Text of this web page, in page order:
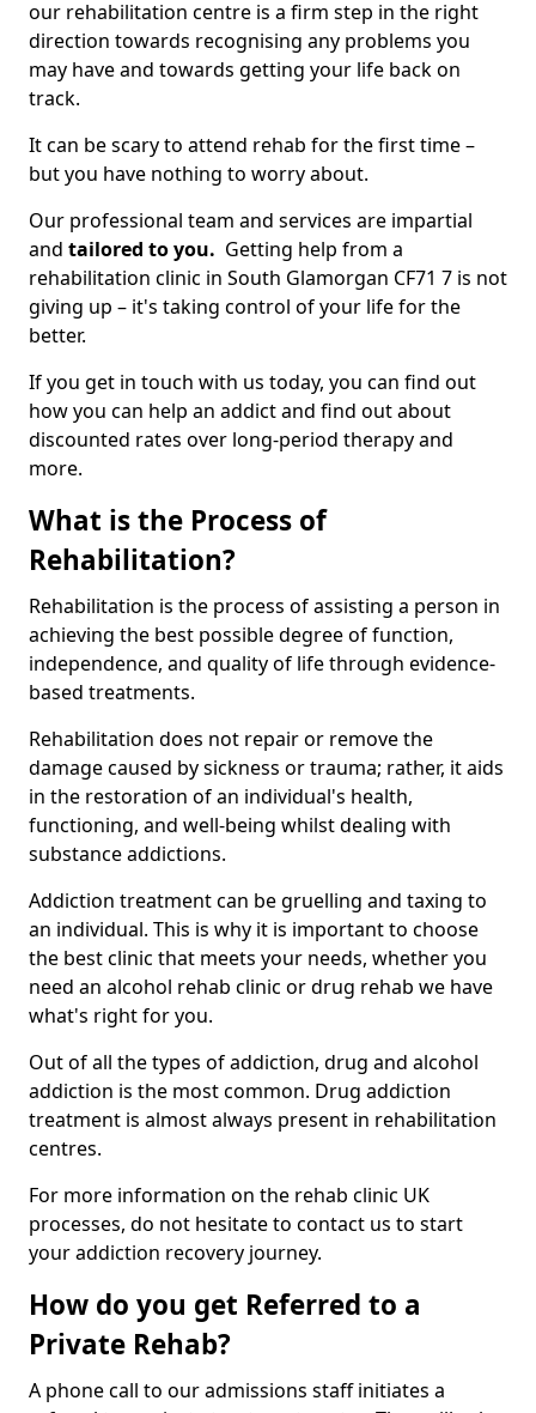
our rehabilitation centre is a firm step in the right
direction towards recognising any problems you
may have and towards getting your life back on
track.
It can be scary to attend rehab for the first time –
but you have nothing to worry about.
Our professional team and services are impartial
and tailored to you. Getting help from a
rehabilitation clinic in South Glamorgan CF71 7 is not
giving up – it's taking control of your life for the
better.
If you get in touch with us today, you can find out
how you can help an addict and find out about
discounted rates over long-period therapy and
more.
What is the Process of
Rehabilitation?
Rehabilitation is the process of assisting a person in
achieving the best possible degree of function,
independence, and quality of life through evidence-
based treatments.
Rehabilitation does not repair or remove the
damage caused by sickness or trauma; rather, it aids
in the restoration of an individual's health,
functioning, and well-being whilst dealing with
substance addictions.
Addiction treatment can be gruelling and taxing to
an individual. This is why it is important to choose
the best clinic that meets your needs, whether you
need an alcohol rehab clinic or drug rehab we have
what's right for you.
Out of all the types of addiction, drug and alcohol
addiction is the most common. Drug addiction
treatment is almost always present in rehabilitation
centres.
For more information on the rehab clinic UK
processes, do not hesitate to contact us to start
your addiction recovery journey.
How do you get Referred to a
Private Rehab?
A phone call to our admissions staff initiates a